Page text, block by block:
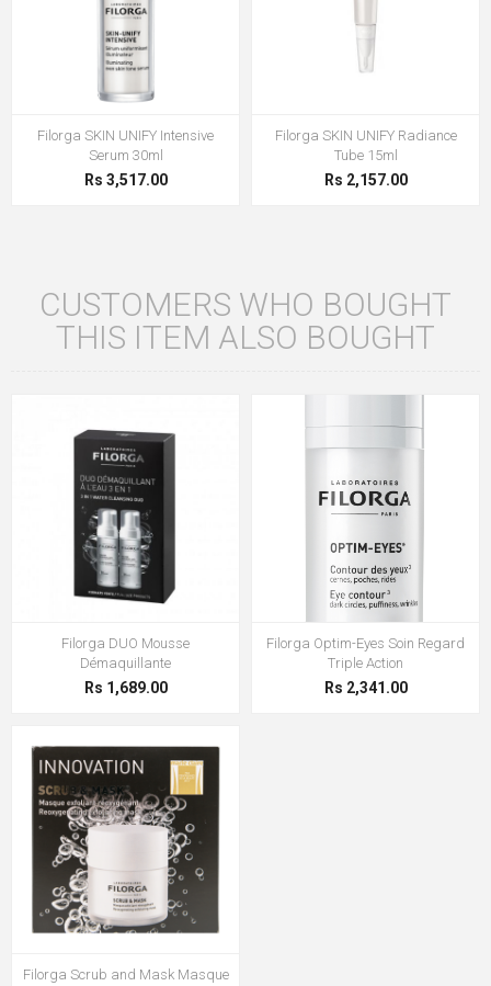
Filorga SKIN UNIFY Intensive
Serum 30ml
Rs 3,517.00
Filorga SKIN UNIFY Radiance
Tube 15ml
Rs 2,157.00
CUSTOMERS WHO BOUGHT
THIS ITEM ALSO BOUGHT
Filorga DUO Mousse
Démaquillante
Rs 1,689.00
Filorga Optim-Eyes Soin Regard
Triple Action
Rs 2,341.00
Filorga Scrub and Mask Masque